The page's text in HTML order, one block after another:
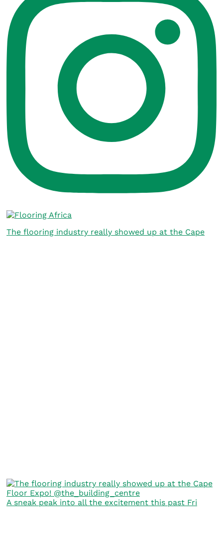
The flooring industry really showed up at the Cape
A sneak peak into all the excitement this past Fri